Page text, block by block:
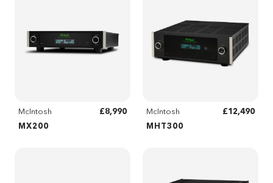
McIntosh
£8,990
MX200
McIntosh
£12,490
MHT300